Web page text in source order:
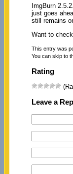
ImgBurn
just goes
still remains
Want to
This entry was
You can skip to
Rating
Leave a